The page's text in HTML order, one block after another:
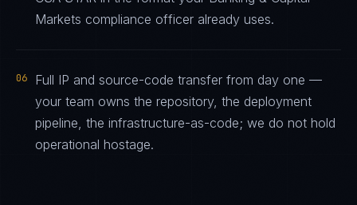
Markets compliance officer already uses.
06
Full IP and source-code transfer from day one —
your team owns the repository, the deployment
pipeline, the infrastructure-as-code; we do not hold
operational hostage.